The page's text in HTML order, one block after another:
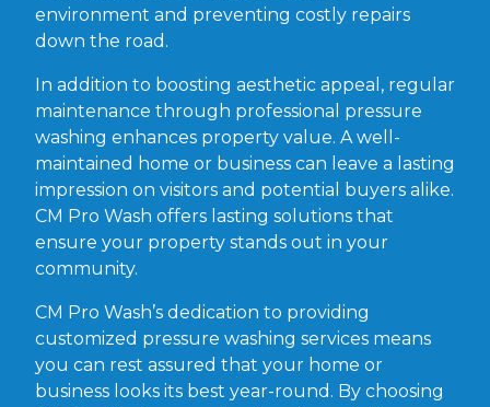
environment and preventing costly repairs
down the road.
In addition to boosting aesthetic appeal, regular
maintenance through professional pressure
washing enhances property value. A well-
maintained home or business can leave a lasting
impression on visitors and potential buyers alike.
CM Pro Wash offers lasting solutions that
ensure your property stands out in your
community.
CM Pro Wash’s dedication to providing
customized pressure washing services means
you can rest assured that your home or
business looks its best year-round. By choosing